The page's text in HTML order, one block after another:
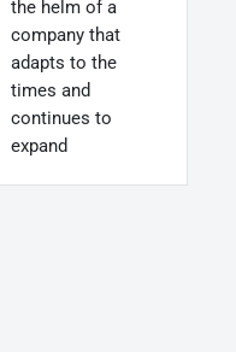
the helm of a
company that
adapts to the
times and
continues to
expand